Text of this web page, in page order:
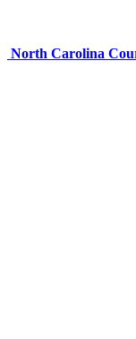
North Carolina